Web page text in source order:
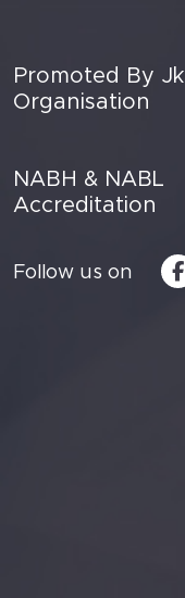
Promoted By Jk
Organisation
NABH & NABL
Accreditation
Follow us on